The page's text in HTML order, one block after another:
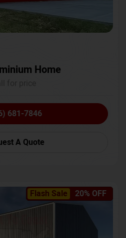
Home
681-7846
A Quote
Flash Sale 20% OFF